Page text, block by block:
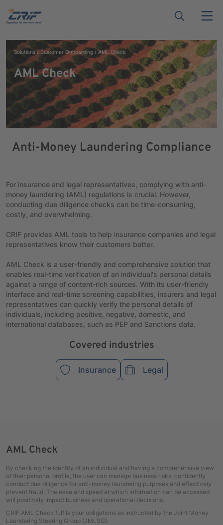
Solutions Customer Onboarding AML Check
AML Check
Anti-Money Laundering Compliance
For insurance and legal representatives, complying with anti-
money laundering (AML) regulations is crucial. However,
conducting due diligence checks can be time-consuming,
costly, and overwhelming.
CRIF provides AML tools to help insurance companies and legal
representatives know their customers better.
AML Check is a user-friendly and comprehensive solution that
enables real-time verification of an individual's personal details
against a range of content-rich sources. With its user-friendly
interface and real-time screening capabilities, insurers and legal
representatives can quickly verify the personal details of
individuals, including positive, negative, domestic, and
international databases, such as PEP and Sanctions data.
Covered industries
Insurance Legal
AML Check
By checking the identity of an individual and having a comprehensive view
of their personal profile, the user can manage business risks, confidently
conduct due diligence for anti-money laundering purposes and effectively
prevent fraud. The ease and speed at which information can be accessed
will positively impact business and operational decisions.
CRIF AML Check fulfils your obligations as instructed by the Joint Money
Laundering Steering Group (JMLSG).